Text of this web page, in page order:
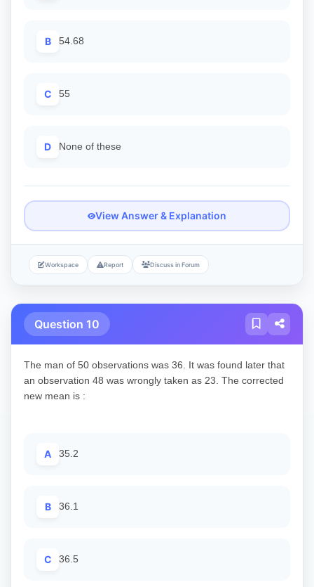
B 54.68
C 55
D None of these
View Answer & Explanation
Workspace Report Discuss in Forum
Question 10
The man of 50 observations was 36. It was found later that
an observation 48 was wrongly taken as 23. The corrected
new mean is :
A 35.2
B 36.1
C 36.5